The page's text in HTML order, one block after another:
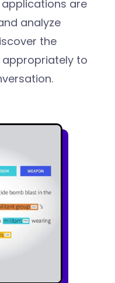
are
analyze
the
to